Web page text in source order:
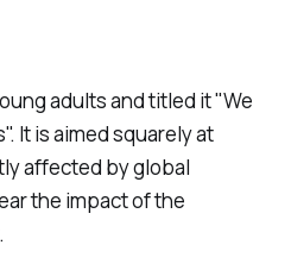
adults and titled it "We
It is aimed squarely at
affected by global
the impact of the